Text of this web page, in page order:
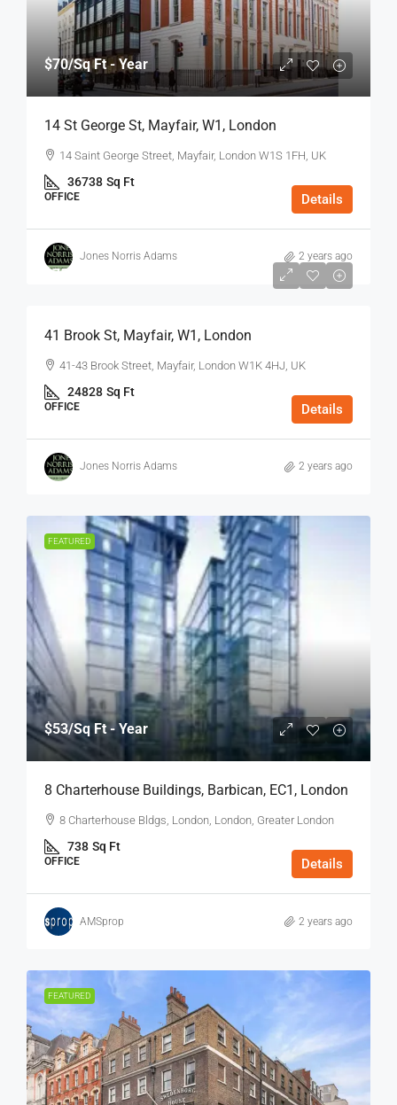
$70/Sq Ft - Year
14 St George St, Mayfair, W1, London
14 Saint George Street, Mayfair, London W1S 1FH, UK
36738 Sq Ft
OFFICE Details
Jones Norris Adams 2 years ago
$75
41 Brook St, Mayfair, W1, London
41-43 Brook Street, Mayfair, London W1K 4HJ, UK
24828 Sq Ft
OFFICE Details
Jones Norris Adams 2 years ago
FEATURED
$53/Sq Ft - Year
8 Charterhouse Buildings, Barbican, EC1, London
8 Charterhouse Bldgs, London, London, Greater London
738 Sq Ft
OFFICE Details
AMSprop 2 years ago
FEATURED